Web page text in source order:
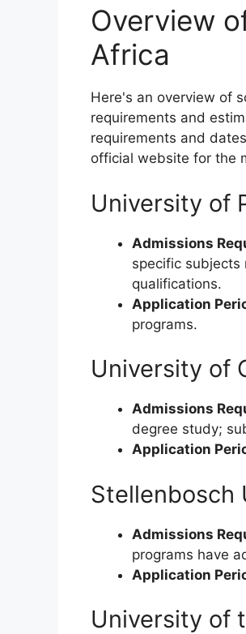
Overview
Africa
Here's an overview of
requirements and
requirements and
official website for the
University of
Admissions
specific subjects
qualifications.
Application
programs.
University of
Admissions
degree study;
Application
Stellenbosch
Admissions
programs have
Application
University of